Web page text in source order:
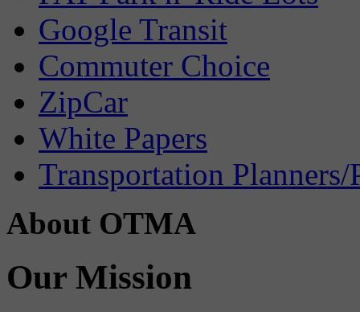
Google Transit
Commuter Choice
ZipCar
White Papers
Transportation Planners/
About OTMA
Our Mission